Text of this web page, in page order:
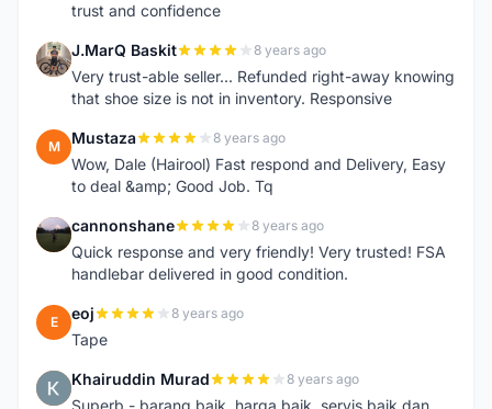
trust and confidence
J J.MarQ Baskit 8 years ago
Very trust-able seller... Refunded right-away knowing
that shoe size is not in inventory. Responsive
M Mustaza 8 years ago
Wow, Dale (Hairool) Fast respond and Delivery, Easy
to deal &amp; Good Job. Tq
C cannonshane 8 years ago
Quick response and very friendly! Very trusted! FSA
handlebar delivered in good condition.
E eoj 8 years ago
Tape
K Khairuddin Murad 8 years ago
Superb - barang baik, harga baik, servis baik dan